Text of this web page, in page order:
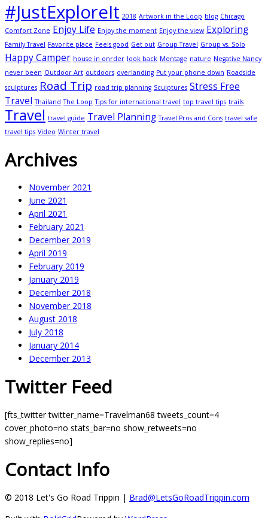
#JustExploreIt 2018 Artwork in the Loop blog Chicago
Comfort Zone Enjoy Life Enjoy the moment Enjoy the view Exploring
Family Travel Favorite place Feels good Get out Group Travel Group vs. Solo
Happy Camper house in onrder look back Montage nature Negative Nancy
never been Outdoor Art outdoors overlanding Put your phone down Roadside
sculptures Road Trip road trip planning Sculptures Stress Free
Travel Thailand The Loop Tips for international travel top travel tips trails
Travel travel guide Travel Planning Travel Pros and Cons travel safe
travel tips Video Winter travel
Archives
November 2021
June 2021
April 2021
February 2021
December 2019
April 2019
February 2019
January 2019
December 2018
November 2018
August 2018
July 2018
January 2014
December 2013
Twitter Feed
[fts_twitter twitter_name=Travelman68 tweets_count=4
cover_photo=no stats_bar=no show_retweets=no
show_replies=no]
Contact Info
© 2018 Let's Go Road Trippin | Brad@LetsGoRoadTrippin.com